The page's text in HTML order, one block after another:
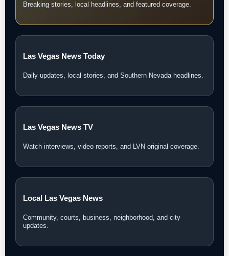
Breaking stories, local headlines, and featured coverage.
Las Vegas News Today
Daily updates, local stories, and Southern Nevada headlines.
Las Vegas News TV
Watch interviews, video reports, and LVN original coverage.
Local Las Vegas News
Community, courts, business, neighborhood, and city
updates.